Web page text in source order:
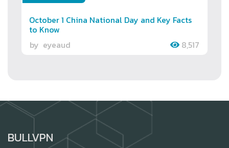
October 1 China National Day and Key Facts
to Know
by eyeaud 8,517
BULLVPN